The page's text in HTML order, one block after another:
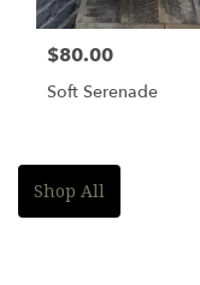
$80.00
Soft Serenade
Shop All